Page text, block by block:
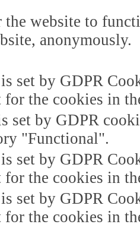
website to
anonymously.
set by GDPR
for the cookies in
set by GDPR
"Functional".
set by GDPR
for the cookies in
set by GDPR
for the cookies in